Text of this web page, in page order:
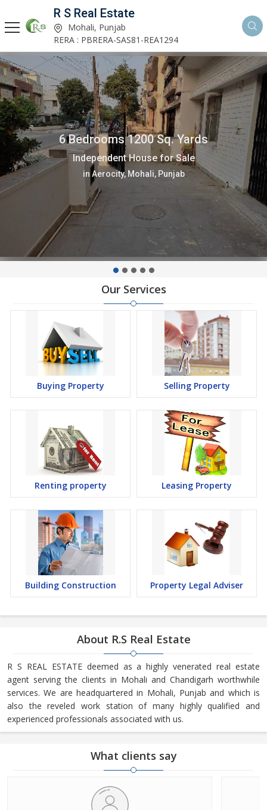
R S Real Estate
Mohali, Punjab
RERA : PBRERA-SAS81-REA1294
6 Bedrooms 1200 Sq. Yards
Independent House for Sale
in Aerocity, Mohali, Punjab
Our Services
Buying Property Selling Property
Renting property Leasing Property
Building Construction Property Legal Adviser
About R.S Real Estate
R S REAL ESTATE deemed as a highly venerated real estate
agent serving the clients in Mohali and Chandigarh worthwhile
services. We are headquartered in Mohali, Punjab and which is
also the reveled work station of many highly qualified and
experienced professionals associated with us.
What clients say